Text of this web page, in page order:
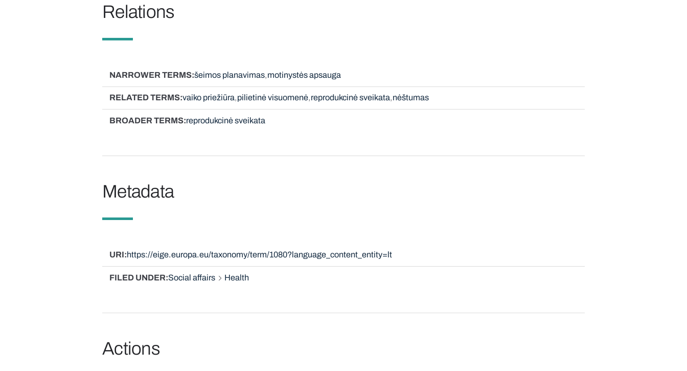
Relations
NARROWER TERMS šeimos planavimas motinystės apsauga
RELATED TERMS vaiko priežiūra pilietinė visuomenė reprodukcinė sveikata nėštumas
BROADER TERMS reprodukcinė sveikata
Metadata
URI https://eige.europa.eu/taxonomy/term/1080?language_content_entity=lt
FILED UNDER Social affairs Health
Actions